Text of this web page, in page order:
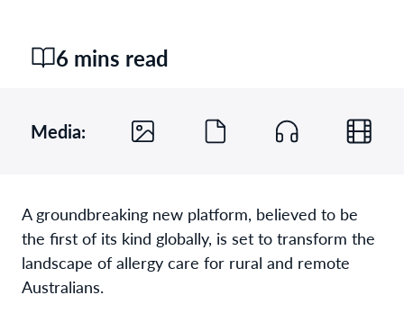
6 mins read
Media:
A groundbreaking new platform, believed to be
the first of its kind globally, is set to transform the
landscape of allergy care for rural and remote
Australians.